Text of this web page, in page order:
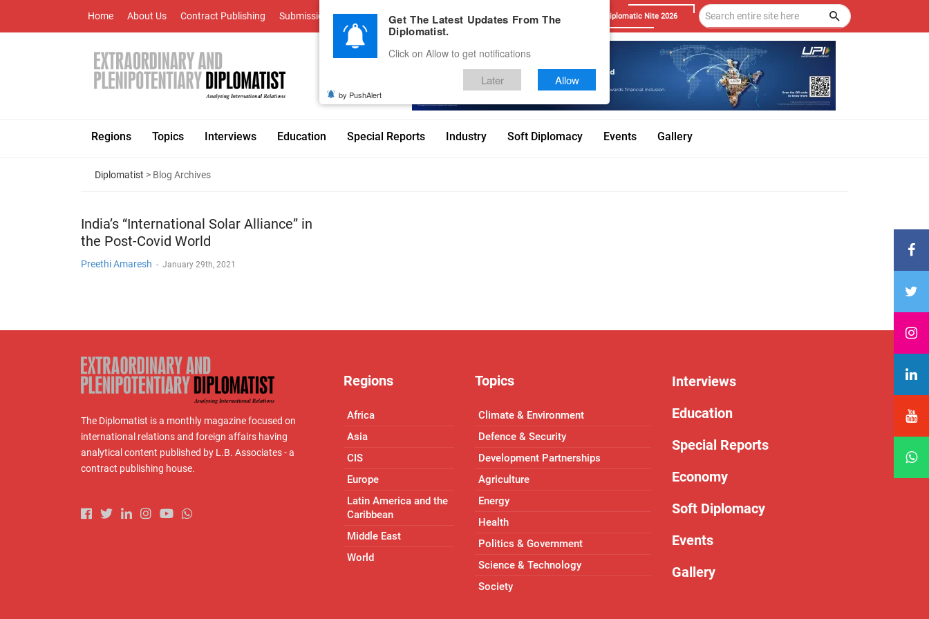
Home About Us Contract Publishing Submissions Advertise With Us Career Testimonials Contact Diplomatic Nite 2026
Regions Topics Interviews Education Special Reports Industry Soft Diplomacy Events Gallery
Diplomatist > Blog Archives
India’s “International Solar Alliance” in
the Post-Covid World
Preethi Amaresh - January 29th, 2021
The Diplomatist is a monthly magazine focused on
international relations and foreign affairs having
analytical content published by L.B. Associates - a
contract publishing house.
Regions
Africa
Asia
CIS
Europe
Latin America and the
Caribbean
Middle East
World
Topics
Climate & Environment
Defence & Security
Development Partnerships
Agriculture
Energy
Health
Politics & Government
Science & Technology
Society
Interviews
Education
Special Reports
Economy
Soft Diplomacy
Events
Gallery
Get The Latest Updates From The
Diplomatist.
Click on Allow to get notifications
Later Allow
by PushAlert